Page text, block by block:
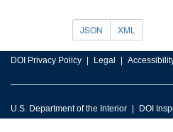
JSON XML
DOI Privacy Policy Legal
U.S. Department of the Interior DOI